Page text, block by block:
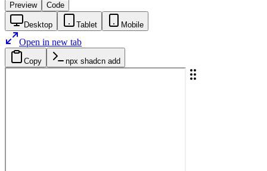
Preview Code
Desktop Tablet Mobile
Open in new tab
Copy npx shadcn add